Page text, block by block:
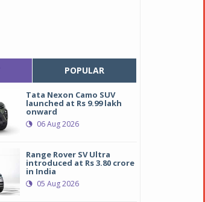
POPULAR
Tata Nexon Camo SUV
launched at Rs 9.99 lakh
onward
06 Aug 2026
Range Rover SV Ultra
introduced at Rs 3.80 crore
in India
05 Aug 2026